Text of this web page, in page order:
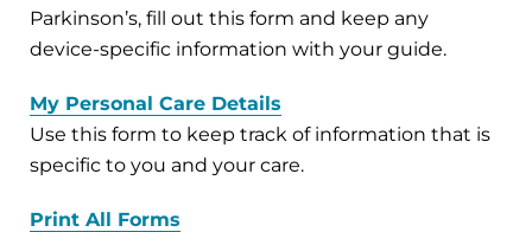
Parkinson’s, fill out this form and keep any
device-specific information with your guide.
My Personal Care Details
Use this form to keep track of information that is
specific to you and your care.
Print All Forms